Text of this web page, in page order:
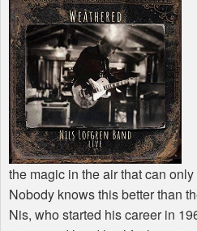
Shop
the magic in the air that can
Nobody knows this better than
Nis, who started his career in